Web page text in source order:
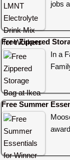
jobs
Free Zippered
In a
Free Summer